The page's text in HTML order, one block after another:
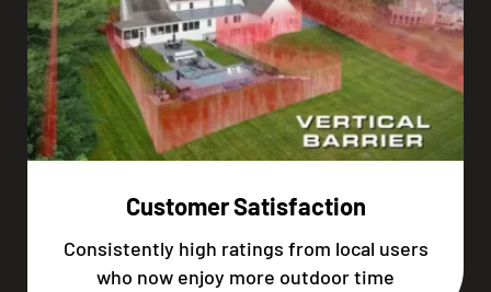
Customer Satisfaction
Consistently high ratings from local users
who now enjoy more outdoor time